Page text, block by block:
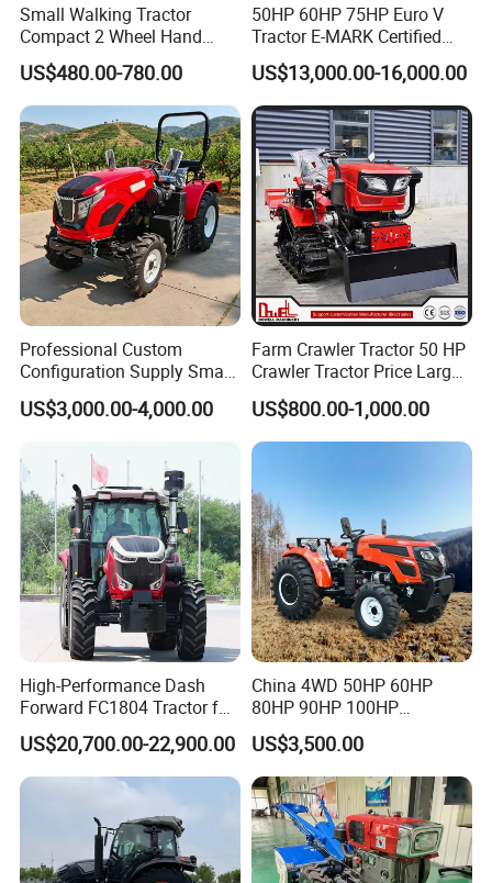
Small Walking Tractor
Compact 2 Wheel Hand
Drive Tractor Price
US$480.00-780.00
50HP 60HP 75HP Euro V
Tractor E-MARK Certified
Coc Agricultural Diesel Farm
Orchard Narrow Wheelbase
Tractor
US$13,000.00-16,000.00
Professional Custom
Configuration Supply Smart
Farming Eco Friendly
Modern 4X4 Four Wheel
Orchard Mini Tractor
US$3,000.00-4,000.00
Farm Crawler Tractor 50 HP
Crawler Tractor Price Large
40HP Rubber Track Crawler
Tractor with Rotary Tiller
US$800.00-1,000.00
High-Performance Dash
Forward FC1804 Tractor for
Agriculture Use
US$20,700.00-22,900.00
China 4WD 50HP 60HP
80HP 90HP 100HP
Agricultural Machinery Farm
Tractor Trailer Rotary
Cultivator Planter Tractors
with Mower
US$3,500.00